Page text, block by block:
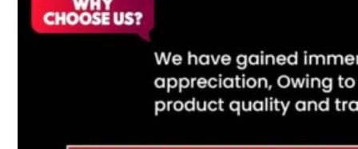
Instrument Fittings
Socket Weld Flanges